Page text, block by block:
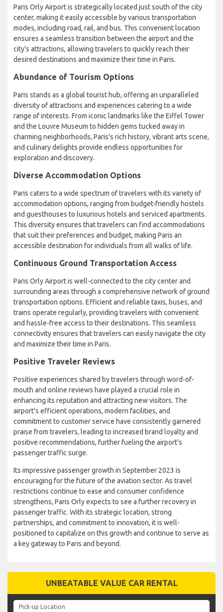
Paris Orly Airport is strategically located just south of the city
center, making it easily accessible by various transportation
modes, including road, rail, and bus. This convenient location
ensures a seamless transition between the airport and the
city's attractions, allowing travelers to quickly reach their
desired destinations and maximize their time in Paris.
Abundance of Tourism Options
Paris stands as a global tourist hub, offering an unparalleled
diversity of attractions and experiences catering to a wide
range of interests. From iconic landmarks like the Eiffel Tower
and the Louvre Museum to hidden gems tucked away in
charming neighborhoods, Paris's rich history, vibrant arts scene,
and culinary delights provide endless opportunities for
exploration and discovery.
Diverse Accommodation Options
Paris caters to a wide spectrum of travelers with its variety of
accommodation options, ranging from budget-friendly hostels
and guesthouses to luxurious hotels and serviced apartments.
This diversity ensures that travelers can find accommodations
that suit their preferences and budget, making Paris an
accessible destination for individuals from all walks of life.
Continuous Ground Transportation Access
Paris Orly Airport is well-connected to the city center and
surrounding areas through a comprehensive network of ground
transportation options. Efficient and reliable taxis, buses, and
trains operate regularly, providing travelers with convenient
and hassle-free access to their destinations. This seamless
connectivity ensures that travelers can easily navigate the city
and maximize their time in Paris.
Positive Traveler Reviews
Positive experiences shared by travelers through word-of-
mouth and online reviews have played a crucial role in
enhancing its reputation and attracting new visitors. The
airport's efficient operations, modern facilities, and
commitment to customer service have consistently garnered
praise from travelers, leading to increased brand loyalty and
positive recommendations, further fueling the airport's
passenger traffic surge.
Its impressive passenger growth in September 2023 is
encouraging for the future of the aviation sector. As travel
restrictions continue to ease and consumer confidence
strengthens, Paris Orly expects to see a further recovery in
passenger traffic. With its strategic location, strong
partnerships, and commitment to innovation, it is well-
positioned to capitalize on this growth and continue to serve as
a key gateway to Paris and beyond.
UNBEATABLE VALUE CAR RENTAL
Pick-up Location